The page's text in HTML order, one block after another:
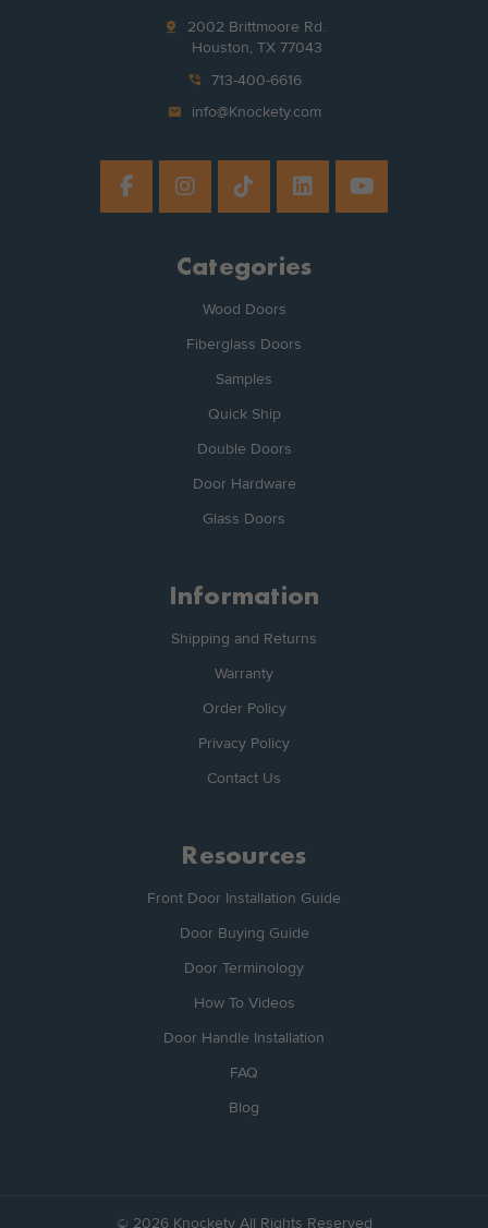
pin_drop
2002 Brittmoore Rd.
Houston, TX 77043
phone_in_talk 713-400-6616
mail info@Knockety.com
Categories
Wood Doors
Fiberglass Doors
Samples
Quick Ship
Double Doors
Door Hardware
Glass Doors
Information
Shipping and Returns
Warranty
Order Policy
Privacy Policy
Contact Us
Resources
Front Door Installation Guide
Door Buying Guide
Door Terminology
How To Videos
Door Handle Installation
FAQ
Blog
© 2026 Knockety All Rights Reserved